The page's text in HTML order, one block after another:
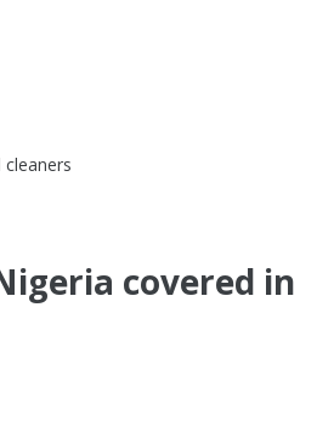
cleaners
covered in